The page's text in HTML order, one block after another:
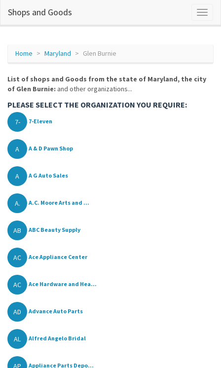
Shops and Goods
Home Maryland Glen Burnie
List of shops and Goods from the state of Maryland, the city
of Glen Burnie: and other organizations...
PLEASE SELECT THE ORGANIZATION YOU REQUIRE:
7- 7-Eleven
A A & D Pawn Shop
A A G Auto Sales
A. A.C. Moore Arts and ...
AB ABC Beauty Supply
AC Ace Appliance Center
AC Ace Hardware and Hea...
AD Advance Auto Parts
AL Alfred Angelo Bridal
AP Appliance Parts Depo...